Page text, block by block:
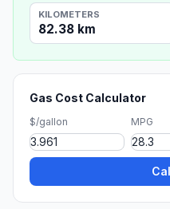
KILOMETERS
82.38 km
Gas Cost Calculator
$/gallon MPG